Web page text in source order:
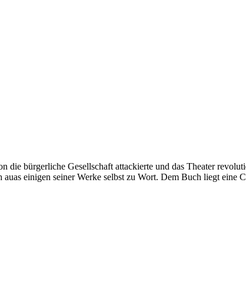
die bürgerliche Gesellschaft attackierte und das Theater
einigen seiner Werke selbst zu Wort. Dem Buch liegt eine